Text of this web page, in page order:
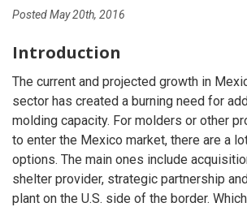
PostedMay 20th, 2016
Introduction
The current and projected growth in
sector has created a burning need for
molding capacity. For molders or other
to enter the Mexico market, there are a
options. The main ones include
shelter provider, strategic partnership
plant on the U.S. side of the border.